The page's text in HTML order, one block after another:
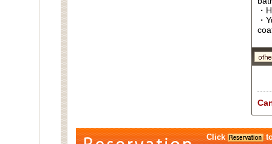
・
・
Click